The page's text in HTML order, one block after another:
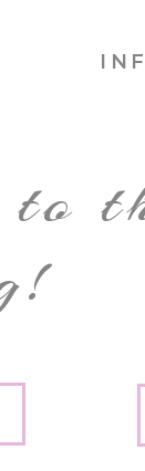
to